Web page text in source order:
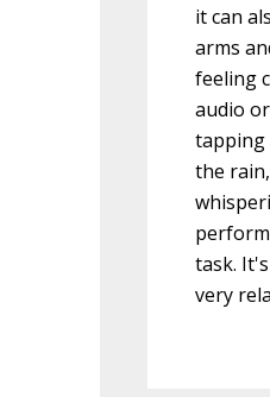
it can
arms
feeling
audio
tapping
the
task.
very